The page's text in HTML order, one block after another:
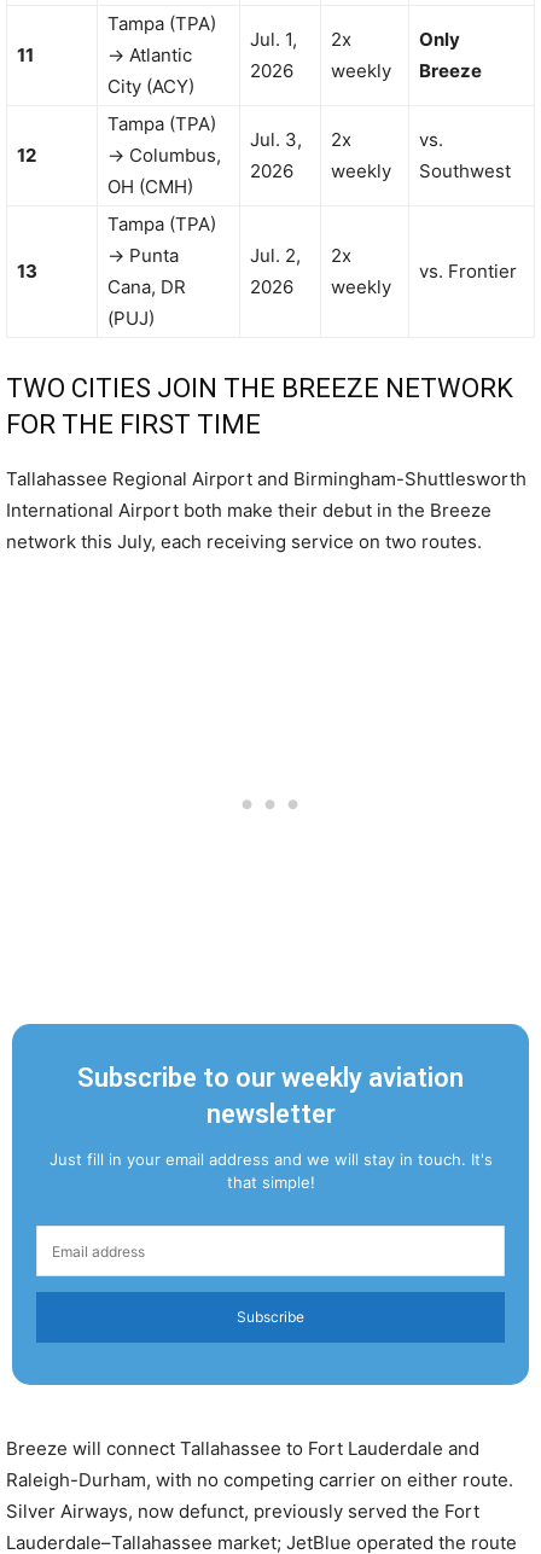
11
Tampa (TPA)
→ Atlantic
City (ACY)
Jul. 1,
2026
2x
weekly
Only
Breeze
12
Tampa (TPA)
→ Columbus,
OH (CMH)
Jul. 3,
2026
2x
weekly
vs.
Southwest
13
Tampa (TPA)
→ Punta
Cana, DR
(PUJ)
Jul. 2,
2026
2x
weekly
vs. Frontier
TWO CITIES JOIN THE BREEZE NETWORK
FOR THE FIRST TIME
Tallahassee Regional Airport and Birmingham-Shuttlesworth
International Airport both make their debut in the Breeze
network this July, each receiving service on two routes.
Subscribe to our weekly aviation
newsletter
Just fill in your email address and we will stay in touch. It's
that simple!
Subscribe
Breeze will connect Tallahassee to Fort Lauderdale and
Raleigh-Durham, with no competing carrier on either route.
Silver Airways, now defunct, previously served the Fort
Lauderdale–Tallahassee market; JetBlue operated the route